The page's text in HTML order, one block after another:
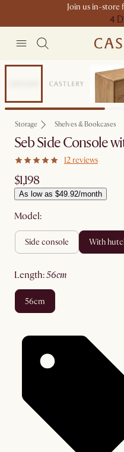
Join us in-store
4 D
Compact Space
Storage Shelves & Bookcases
Seb Side Console
12 reviews
$1,198
As low as $49.92/month
Model:
side console with
length: 56cm
56cm